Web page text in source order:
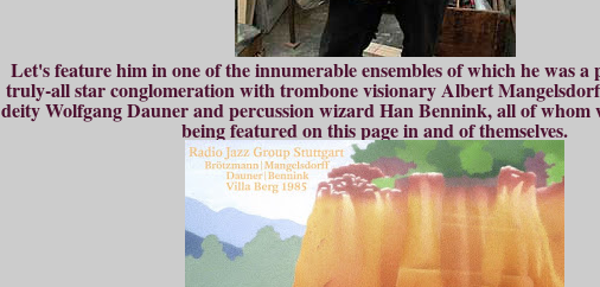
Let's feature him in one of the innumerable ensembles of which he was
truly-all star conglomeration with trombone visionary Albert
deity Wolfgang Dauner and percussion wizard Han Bennink, all of whom
being featured on this page in and of themselves.